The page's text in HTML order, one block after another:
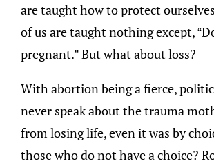
are taught how to protect
of us are taught nothing except,
pregnant.” But what about loss?
With abortion being a fierce,
never speak about the trauma
from losing life, even it was by
those who do not have a choice?